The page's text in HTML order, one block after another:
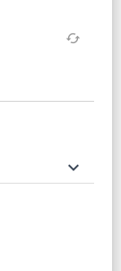
cached
keyboard_arrow_down